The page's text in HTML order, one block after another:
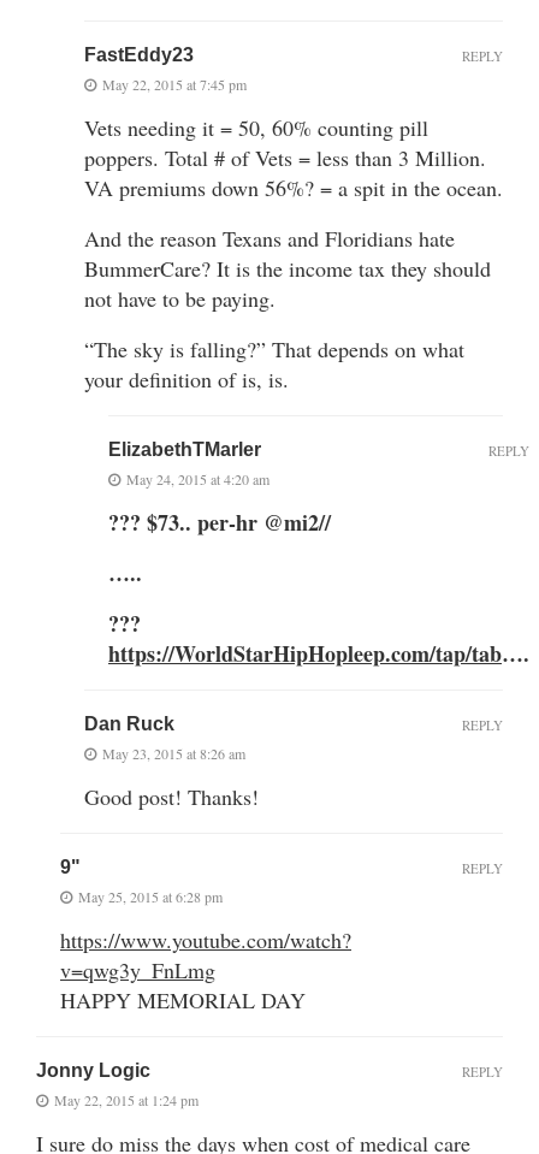
FastEddy23
May 22, 2015 at 7:45 pm
Vets needing it = 50, 60% counting pill
poppers. Total # of Vets = less than 3 Million.
VA premiums down 56%? = a spit in the ocean.
And the reason Texans and Floridians hate
BummerCare? It is the income tax they should
not have to be paying.
“The sky is falling?” That depends on what
your definition of is, is.
REPLY
ElizabethTMarler
May 24, 2015 at 4:20 am
??? $73.. per-hr @mi2//
…..
???
https://WorldStarHipHopleep.com/tap/tab….
REPLY
Dan Ruck
May 23, 2015 at 8:26 am
Good post! Thanks!
REPLY
9"
May 25, 2015 at 6:28 pm
https://www.youtube.com/watch?
v=qwg3y_FnLmg
HAPPY MEMORIAL DAY
REPLY
Jonny Logic
May 22, 2015 at 1:24 pm
I sure do miss the days when cost of medical care
REPLY